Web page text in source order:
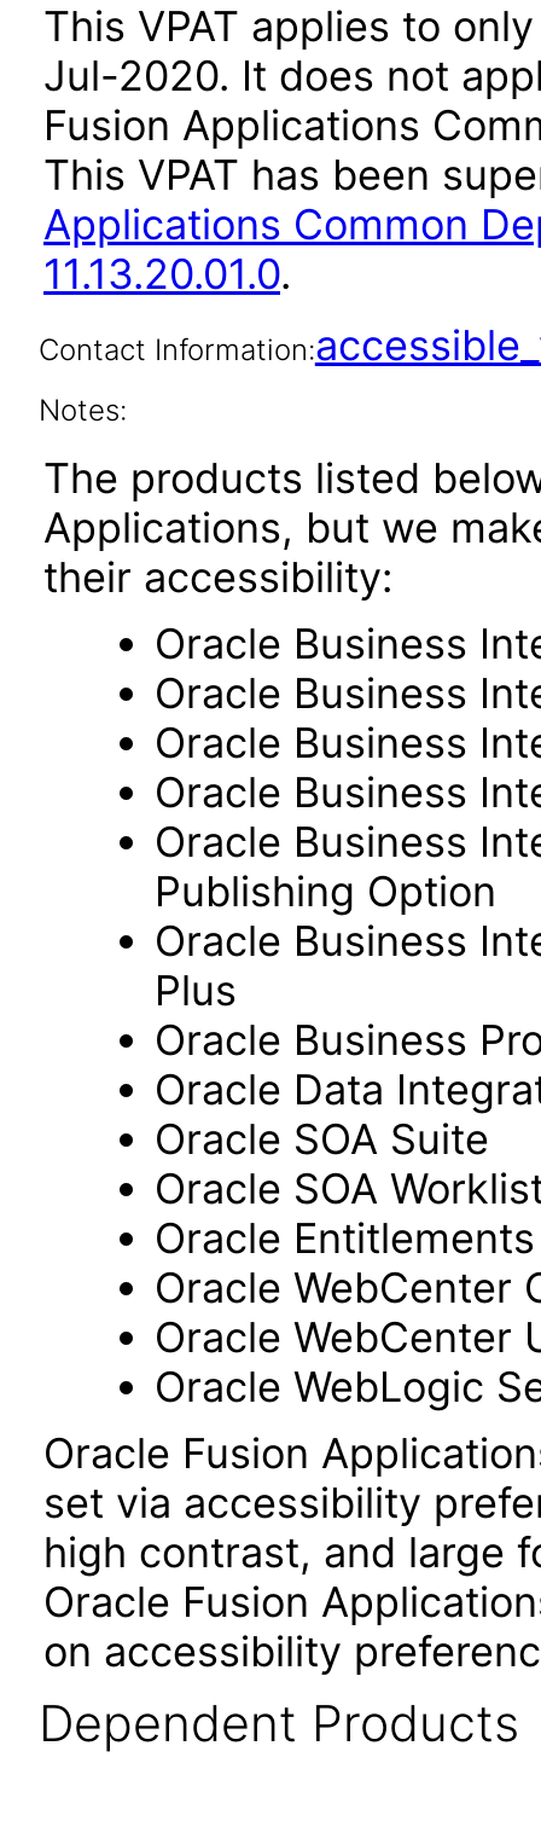
This VPAT applies to
Jul-2020. It does not
Fusion Applications
This VPAT has been
Applications Common
11.13.20.01.0.
Contact Information:
Notes:
The products listed
Applications, but we
their accessibility:
Oracle Business
Oracle Business
Oracle Business
Oracle Business
Oracle Business
Publishing Option
Oracle Business
Plus
Oracle Business
Oracle Data
Oracle SOA Suite
Oracle SOA
Oracle
Oracle WebCenter
Oracle WebCenter
Oracle WebLogic
Oracle Fusion
set via accessibility
high contrast, and large
Oracle Fusion
on accessibility
Dependent Products